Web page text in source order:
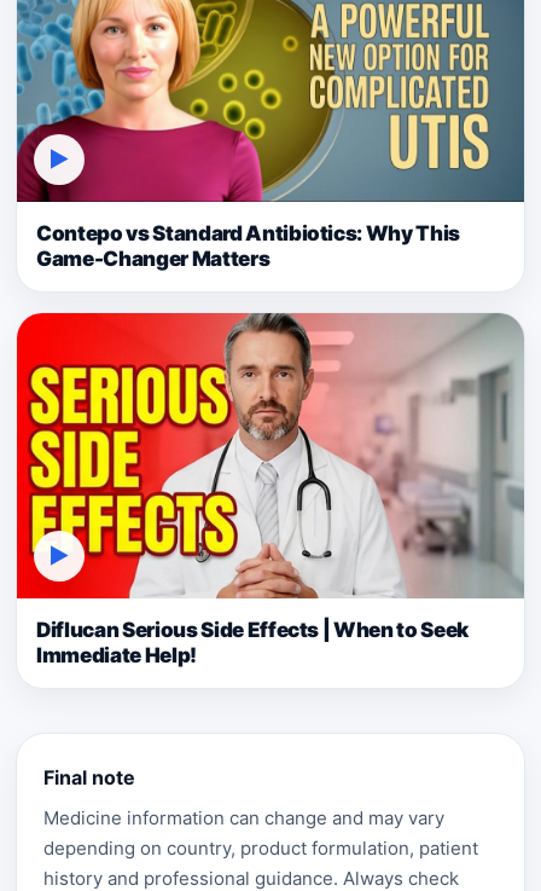
▶
Contepo vs Standard Antibiotics: Why This
Game-Changer Matters
▶
Diflucan Serious Side Effects | When to Seek
Immediate Help!
Final note
Medicine information can change and may vary
depending on country, product formulation, patient
history and professional guidance. Always check